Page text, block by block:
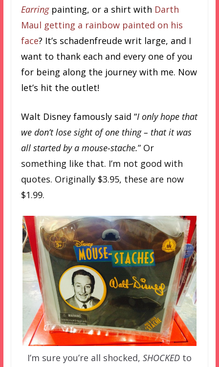
Earring painting, or a shirt with Darth
Maul getting a rainbow painted on his
face? It’s schadenfreude writ large, and I
want to thank each and every one of you
for being along the journey with me. Now
let’s hit the outlet!
Walt Disney famously said “I only hope that
we don’t lose sight of one thing – that it was
all started by a mouse-stache.” Or
something like that. I’m not good with
quotes. Originally $3.95, these are now
$1.99.
I’m sure you’re all shocked, SHOCKEDto